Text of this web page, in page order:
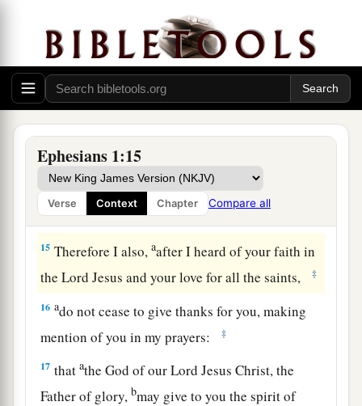
Ephesians 1:15
Verse Context Chapter Compare all
word of truth, the gospel of your salvation; in
whom also, having believed,byou were sealed
with the Holy Spirit of promise,
14 a 1
b c
possession,dto the praise of His glory.
Prayer for Spiritual Wisdom
15 Therefore I also,aafter I heard of your faith in
the Lord Jesus and your love for all the saints,
‡
16 ado not cease to give thanks for you, making
mention of you in my prayers:
‡
17 thatathe God of our Lord Jesus Christ, the
Father of glory, bmay give to you the spirit of